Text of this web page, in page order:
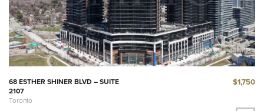
68 ESTHER SHINER BLVD – SUITE
2107
Toronto
$1,750